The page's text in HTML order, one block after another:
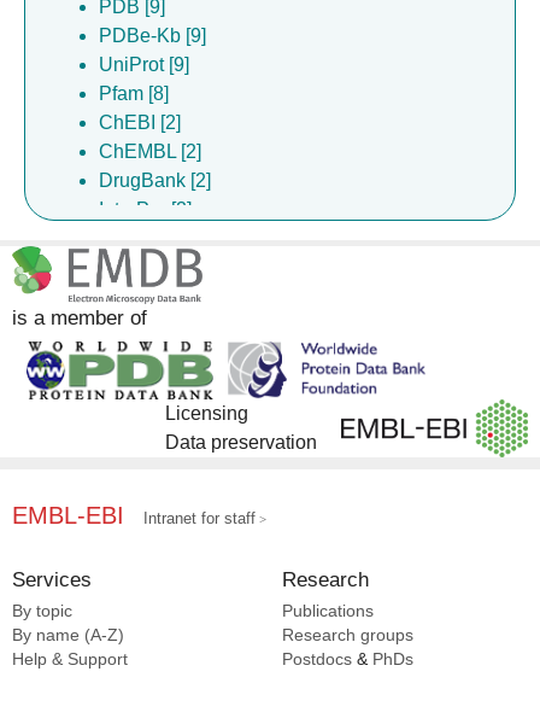
PDB [9]
PDBe-Kb [9]
UniProt [9]
Pfam [8]
ChEBI [2]
ChEMBL [2]
DrugBank [2]
InterPro [2]
is a member of
Licensing
Data preservation
EMBL-EBI Intranet for staff
Services
By topic
By name (A-Z)
Help & Support
Research
Publications
Research groups
Postdocs & PhDs